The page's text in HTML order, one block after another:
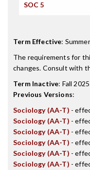
SOC 5
Term Effective:
The requirements for
changes. Consult with
Term Inactive: Fall 2025
Previous Versions:
Sociology (AA-T) -
Sociology (AA-T) -
Sociology (AA-T) -
Sociology (AA-T) -
Sociology (AA-T) -
Sociology (AA-T) -